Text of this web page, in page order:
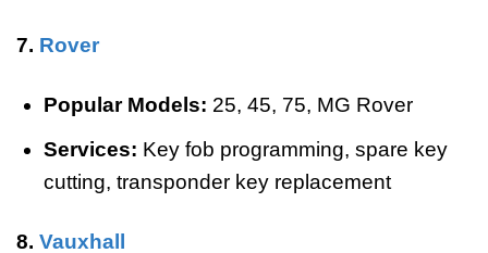
7. Rover
Popular Models: 25, 45, 75, MG Rover
Services: Key fob programming, spare key
cutting, transponder key replacement
8. Vauxhall